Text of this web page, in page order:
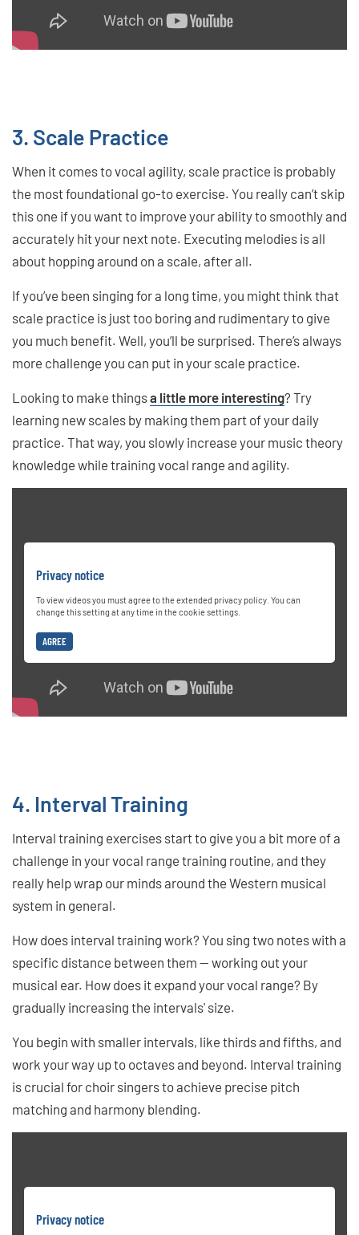
3. Scale Practice
When it comes to vocal agility, scale practice is probably
the most foundational go-to exercise. You really can’t skip
this one if you want to improve your ability to smoothly and
accurately hit your next note. Executing melodies is all
about hopping around on a scale, after all.
If you’ve been singing for a long time, you might think that
scale practice is just too boring and rudimentary to give
you much benefit. Well, you’ll be surprised. There’s always
more challenge you can put in your scale practice.
Looking to make thingsa little more interesting? Try
learning new scales by making them part of your daily
practice. That way, you slowly increase your music theory
knowledge while training vocal range and agility.
Privacy notice
To view videos you must agree to the extended privacy policy. You can
change this setting at any time in the cookie settings.
AGREE
4. Interval Training
Interval training exercises start to give you a bit more of a
challenge in your vocal range training routine, and they
really help wrap our minds around the Western musical
system in general.
How does interval training work? You sing two notes with a
specific distance between them — working out your
musical ear. How does it expand your vocal range? By
gradually increasing the intervals' size.
You begin with smaller intervals, like thirds and fifths, and
work your way up to octaves and beyond. Interval training
is crucial for choir singers to achieve precise pitch
matching and harmony blending.
Privacy notice